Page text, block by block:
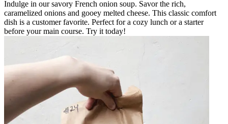
Indulge in our savory French onion soup. Savor the rich,
caramelized onions and gooey melted cheese. This classic comfort
dish is a customer favorite. Perfect for a cozy lunch or a starter
before your main course. Try it today!